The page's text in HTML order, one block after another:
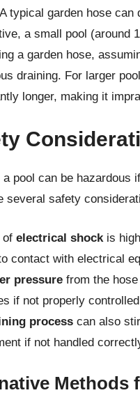
typical garden hose can
a small pool (around
a garden hose,
draining. For larger
longer, making it
a pool can be hazardous
several safety
of electrical shock is
contact with electrical
pressure from the
if not properly
process can also
if not handled
Methods